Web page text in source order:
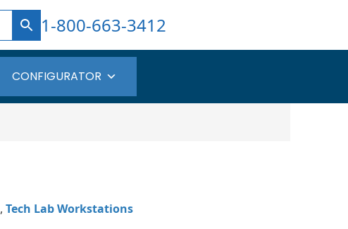
1-800-663-3412
CONFIGURATOR
, Tech Lab Workstations